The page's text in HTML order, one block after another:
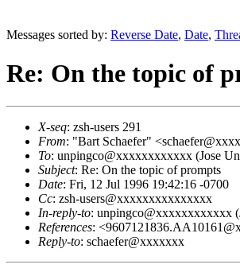
Messages sorted by: Reverse Date, Date,
Re: On the topic of
X-seq: zsh-users 291
From: "Bart Schaefer"
To: unpingco@xxxxxxxxxxxx (Jose
Subject: Re: On the topic of prompts
Date: Fri, 12 Jul 1996 19:42:16 -0700
Cc: zsh-users@xxxxxxxxxxxxxxx
In-reply-to: unpingco@xxxxxxxxxxxx
References:
Reply-to: schaefer@xxxxxxx